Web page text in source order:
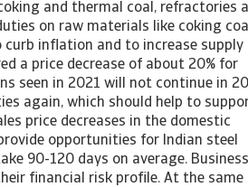
and thermal coal, refractories
on raw materials like coking
inflation and to increase supply
a price decrease of about 20% for
seen in 2021 will not continue in
again, which should help to
price decreases in the domestic
opportunities for Indian steel
90-120 days on average.
financial risk profile. At the same